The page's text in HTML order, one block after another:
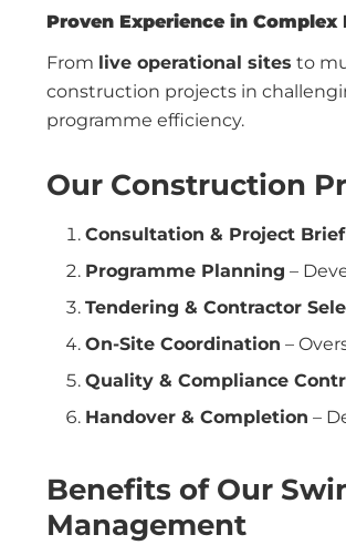
Proven Experience in Complex
From live operational sites to
construction projects in
programme efficiency.
Our Construction
Consultation & Project
Programme Planning –
Tendering & Contractor
On-Site Coordination –
Quality & Compliance
Handover & Completion –
Benefits of Our
Management